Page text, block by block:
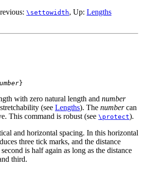
\settowidth, Up: Lengths
with zero natural length and number
(see Lengths). The numbercan
This command is robust (see \protect).
and horizontal spacing. In this horizontal
three tick marks, and the distance
is half again as long as the distance
third.